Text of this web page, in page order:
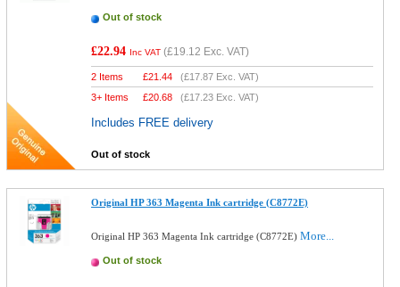
Out of stock
£22.94 Inc VAT (£19.12 Exc. VAT)
2 Items £21.44 (£17.87 Exc. VAT)
3+ Items
£20.68 (£17.23 Exc. VAT)
Includes FREE delivery
Out of stock
Original HP 363 Magenta Ink cartridge (C8772E)
Original HP 363 Magenta Ink cartridge (C8772E)More...
Out of stock